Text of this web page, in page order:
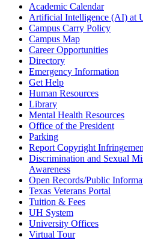
Academic Calendar
Artificial Intelligence (AI) at
Campus Carry Policy
Campus Map
Career Opportunities
Directory
Emergency Information
Get Help
Human Resources
Library
Mental Health Resources
Office of the President
Parking
Report Copyright
Discrimination and Sexual
Awareness
Open Records/Public
Texas Veterans Portal
Tuition & Fees
UH System
University Offices
Virtual Tour